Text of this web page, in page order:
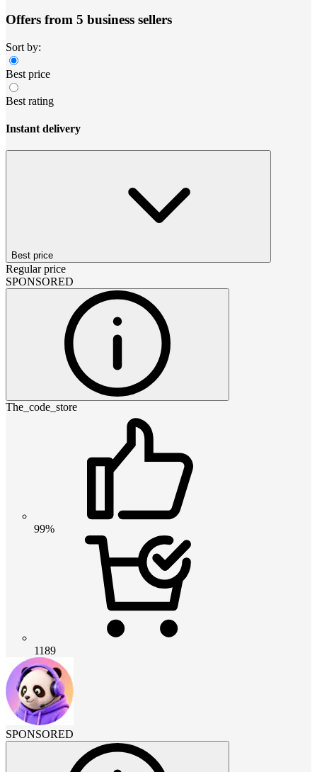
Offers from 5 business sellers
Sort by:
Best price
Best rating
Instant delivery
Best price
Regular price
SPONSORED
The_code_store
99%
1189
SPONSORED